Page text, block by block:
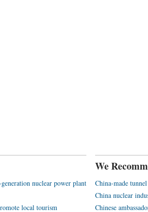
nuclear power plant
local tourism
We
China-made
China nuclear
Chinese